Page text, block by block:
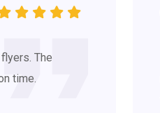
The
time.